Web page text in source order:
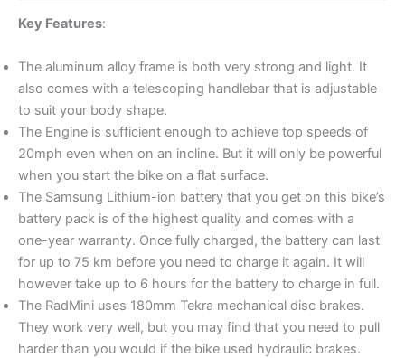
Key Features:
The aluminum alloy frame is both very strong and light. It
also comes with a telescoping handlebar that is adjustable
to suit your body shape.
The Engine is sufficient enough to achieve top speeds of
20mph even when on an incline. But it will only be powerful
when you start the bike on a flat surface.
The Samsung Lithium-ion battery that you get on this bike’s
battery pack is of the highest quality and comes with a
one-year warranty. Once fully charged, the battery can last
for up to 75 km before you need to charge it again. It will
however take up to 6 hours for the battery to charge in full.
The RadMini uses 180mm Tekra mechanical disc brakes.
They work very well, but you may find that you need to pull
harder than you would if the bike used hydraulic brakes.